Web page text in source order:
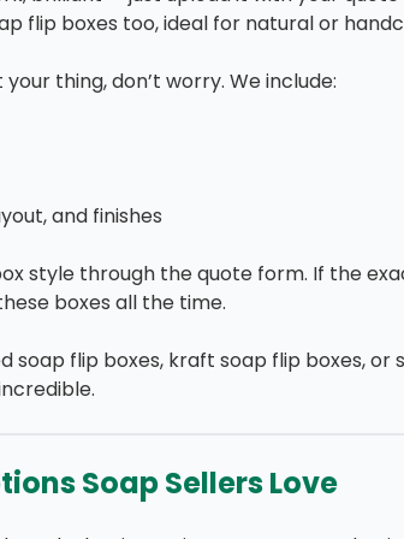
flip boxes too, ideal for natural or
thing, don’t worry. We include:
and finishes
style through the quote form. If the
boxes all the time.
soap flip boxes, kraft soap flip boxes, or
Soap Sellers Love